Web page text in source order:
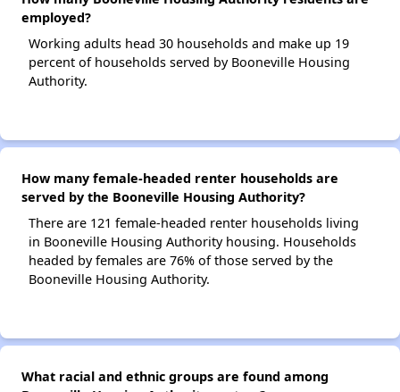
employed?
Working adults head 30 households and make up 19
percent of households served by Booneville Housing
Authority.
How many female-headed renter households are
served by the Booneville Housing Authority?
There are 121 female-headed renter households living
in Booneville Housing Authority housing. Households
headed by females are 76% of those served by the
Booneville Housing Authority.
What racial and ethnic groups are found among